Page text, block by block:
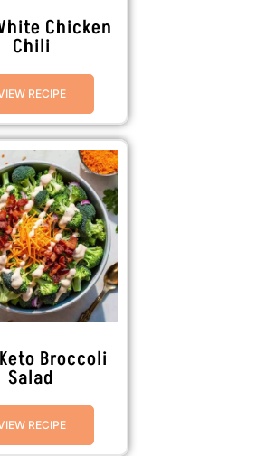
Chicken
Chili
RECIPE
Broccoli
Salad
RECIPE